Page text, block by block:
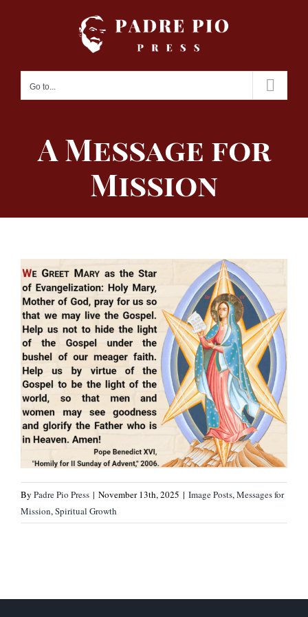
Go to...
A Message for
Mission
By Padre Pio Press | November 13th, 2025 | Image Posts,Messages for
Mission,Spiritual Growth